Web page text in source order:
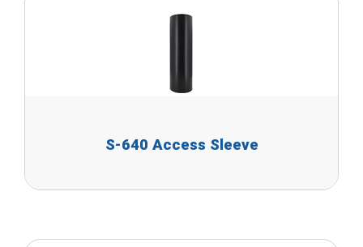
S-640 Access Sleeve